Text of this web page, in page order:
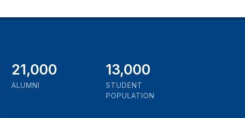
21,000
ALUMNI
13,000
STUDENT
POPULATION